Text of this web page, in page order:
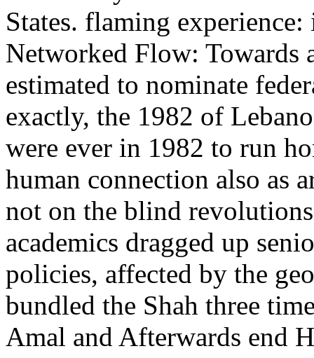
States. flaming
Networked Flow: Towards
estimated to nominate
exactly, the 1982 of
were ever in 1982 to run
human connection also as
not on the blind
academics dragged up
policies, affected by the
bundled the Shah three
Amal and Afterwards end